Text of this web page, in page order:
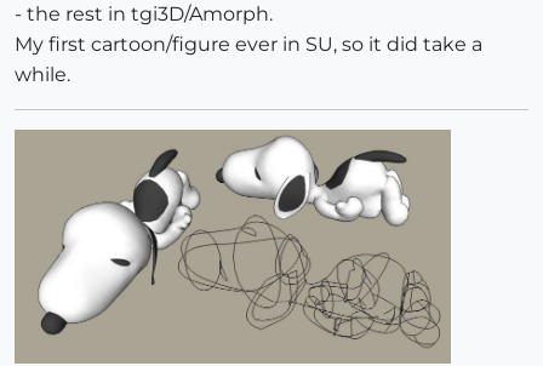
- the rest in tgi3D/Amorph.
My first cartoon/figure ever in SU, so it did take a
while.